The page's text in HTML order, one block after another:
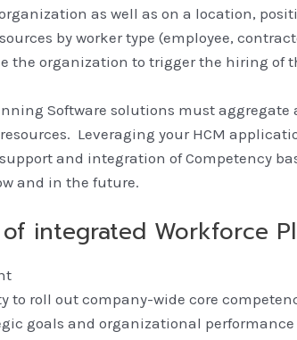
as well as on a location,
by worker type (employee,
the organization to trigger the hiring of
Software solutions must
Leveraging your HCM
and integration of Competency
and in the future.
integrated Workforce
to roll out company-wide core
goals and organizational performance